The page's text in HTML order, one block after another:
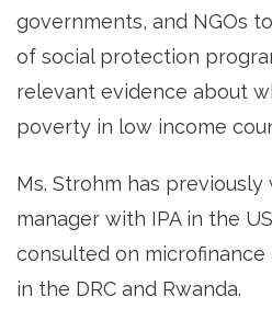
governments, and NGOs
of social protection
relevant evidence about
poverty in low income
Ms. Strohm has
manager with IPA in the
consulted on
in the DRC and Rwanda.